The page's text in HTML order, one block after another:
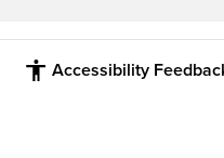
Accessibility